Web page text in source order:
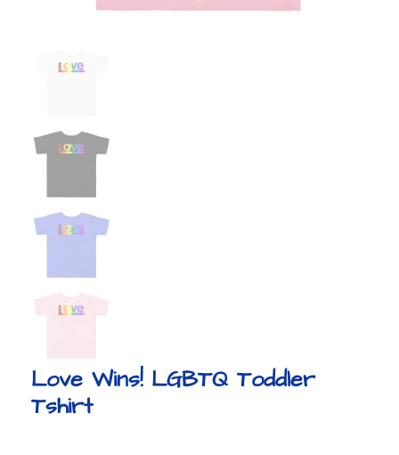
Love Wins! LGBTQ Toddler
Tshirt